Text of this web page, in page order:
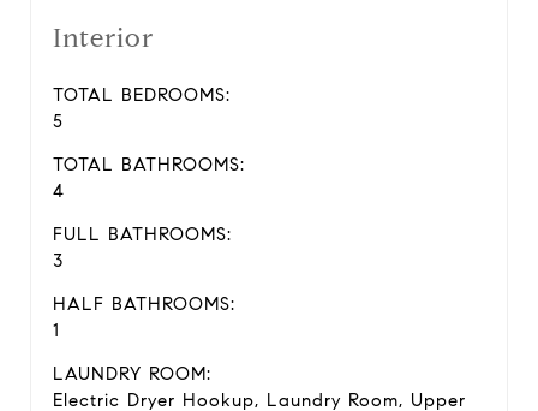
Interior
TOTAL BEDROOMS:
5
TOTAL BATHROOMS:
4
FULL BATHROOMS:
3
HALF BATHROOMS:
1
LAUNDRY ROOM:
Electric Dryer Hookup, Laundry Room, Upper